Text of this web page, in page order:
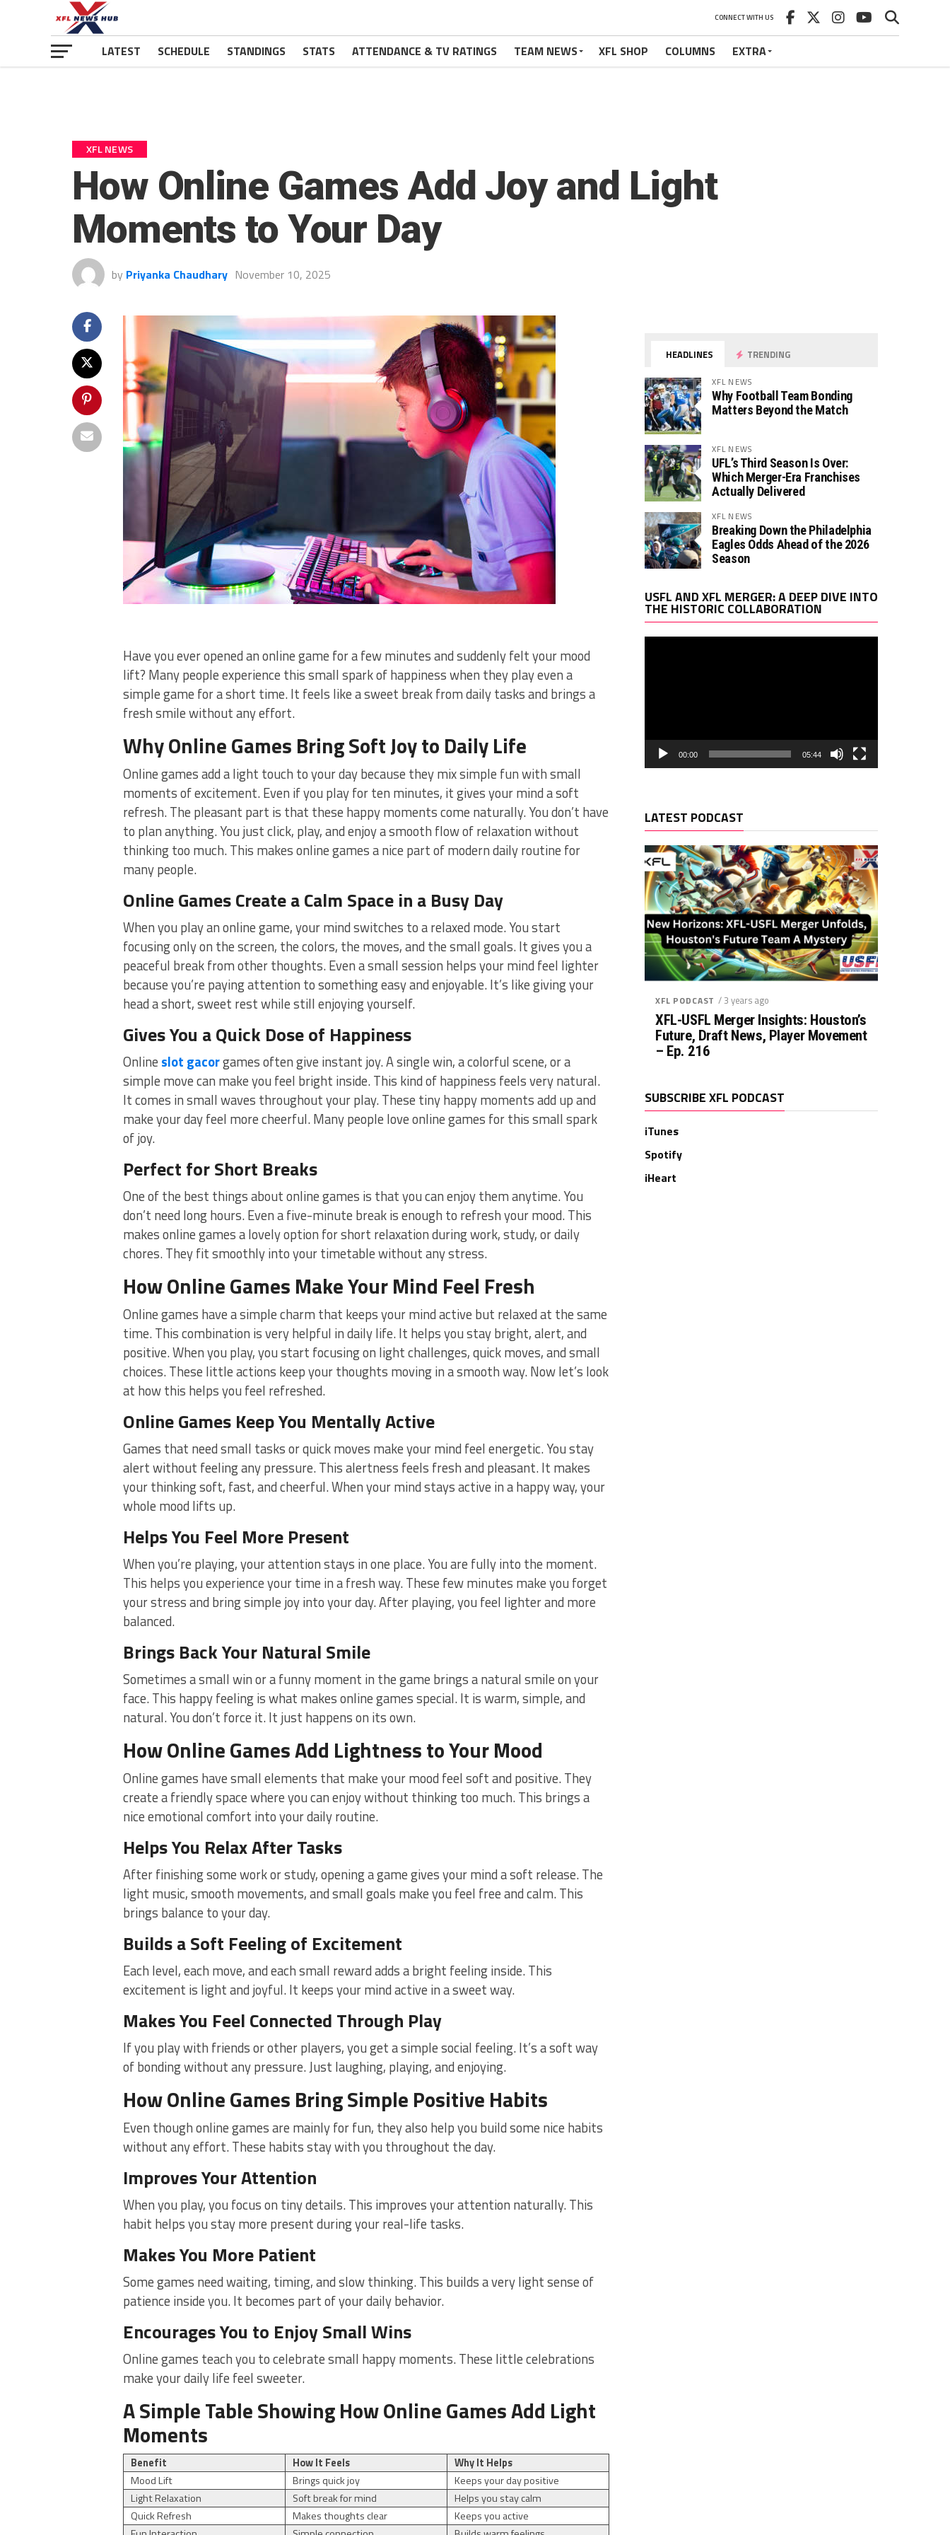
CONNECT WITH US
LATEST SCHEDULE STANDINGS STATS ATTENDANCE & TV RATINGS TEAM NEWS XFL SHOP COLUMNS EXTRA
XFL NEWS
How Online Games Add Joy and Light
Moments to Your Day
by Priyanka Chaudhary November 10, 2025
Have you ever opened an online game for a few minutes and suddenly felt your mood
lift? Many people experience this small spark of happiness when they play even a
simple game for a short time. It feels like a sweet break from daily tasks and brings a
fresh smile without any effort.
Why Online Games Bring Soft Joy to Daily Life
Online games add a light touch to your day because they mix simple fun with small
moments of excitement. Even if you play for ten minutes, it gives your mind a soft
refresh. The pleasant part is that these happy moments come naturally. You don’t have
to plan anything. You just click, play, and enjoy a smooth flow of relaxation without
thinking too much. This makes online games a nice part of modern daily routine for
many people.
Online Games Create a Calm Space in a Busy Day
When you play an online game, your mind switches to a relaxed mode. You start
focusing only on the screen, the colors, the moves, and the small goals. It gives you a
peaceful break from other thoughts. Even a small session helps your mind feel lighter
because you’re paying attention to something easy and enjoyable. It’s like giving your
head a short, sweet rest while still enjoying yourself.
Gives You a Quick Dose of Happiness
Online slot gacorgames often give instant joy. A single win, a colorful scene, or a
simple move can make you feel bright inside. This kind of happiness feels very natural.
It comes in small waves throughout your play. These tiny happy moments add up and
make your day feel more cheerful. Many people love online games for this small spark
of joy.
Perfect for Short Breaks
One of the best things about online games is that you can enjoy them anytime. You
don’t need long hours. Even a five-minute break is enough to refresh your mood. This
makes online games a lovely option for short relaxation during work, study, or daily
chores. They fit smoothly into your timetable without any stress.
How Online Games Make Your Mind Feel Fresh
Online games have a simple charm that keeps your mind active but relaxed at the same
time. This combination is very helpful in daily life. It helps you stay bright, alert, and
positive. When you play, you start focusing on light challenges, quick moves, and small
choices. These little actions keep your thoughts moving in a smooth way. Now let’s look
at how this helps you feel refreshed.
Online Games Keep You Mentally Active
Games that need small tasks or quick moves make your mind feel energetic. You stay
alert without feeling any pressure. This alertness feels fresh and pleasant. It makes
your thinking soft, fast, and cheerful. When your mind stays active in a happy way, your
whole mood lifts up.
Helps You Feel More Present
When you’re playing, your attention stays in one place. You are fully into the moment.
This helps you experience your time in a fresh way. These few minutes make you forget
your stress and bring simple joy into your day. After playing, you feel lighter and more
balanced.
Brings Back Your Natural Smile
Sometimes a small win or a funny moment in the game brings a natural smile on your
face. This happy feeling is what makes online games special. It is warm, simple, and
natural. You don’t force it. It just happens on its own.
How Online Games Add Lightness to Your Mood
Online games have small elements that make your mood feel soft and positive. They
create a friendly space where you can enjoy without thinking too much. This brings a
nice emotional comfort into your daily routine.
Helps You Relax After Tasks
After finishing some work or study, opening a game gives your mind a soft release. The
light music, smooth movements, and small goals make you feel free and calm. This
brings balance to your day.
Builds a Soft Feeling of Excitement
Each level, each move, and each small reward adds a bright feeling inside. This
excitement is light and joyful. It keeps your mind active in a sweet way.
Makes You Feel Connected Through Play
If you play with friends or other players, you get a simple social feeling. It’s a soft way
of bonding without any pressure. Just laughing, playing, and enjoying.
How Online Games Bring Simple Positive Habits
Even though online games are mainly for fun, they also help you build some nice habits
without any effort. These habits stay with you throughout the day.
Improves Your Attention
When you play, you focus on tiny details. This improves your attention naturally. This
habit helps you stay more present during your real-life tasks.
Makes You More Patient
Some games need waiting, timing, and slow thinking. This builds a very light sense of
patience inside you. It becomes part of your daily behavior.
Encourages You to Enjoy Small Wins
Online games teach you to celebrate small happy moments. These little celebrations
make your daily life feel sweeter.
A Simple Table Showing How Online Games Add Light
Moments
Benefit How It Feels
Why It Helps
Mood Lift
Brings quick joy
Keeps your day positive
Light Relaxation
Soft break for mind
Helps you stay calm
Quick Refresh
Makes thoughts clear
Keeps you active
HEADLINES TRENDING
XFL NEWS
Why Football Team Bonding
Matters Beyond the Match
XFL NEWS
UFL’s Third Season Is Over:
Which Merger-Era Franchises
Actually Delivered
XFL NEWS
Breaking Down the Philadelphia
Eagles Odds Ahead of the 2026
Season
USFL AND XFL MERGER: A DEEP DIVE INTO
THE HISTORIC COLLABORATION
00:00 05:44
LATEST PODCAST
XFL PODCAST / 3 years ago
XFL-USFL Merger Insights: Houston’s
Future, Draft News, Player Movement
– Ep. 216
SUBSCRIBE XFL PODCAST
iTunes
Spotify
iHeart